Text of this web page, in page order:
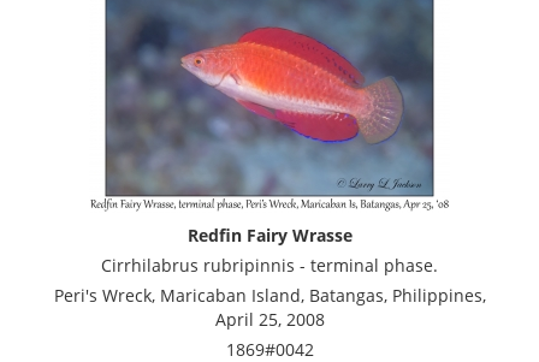
Redfin Fairy Wrasse
Cirrhilabrus rubripinnis - terminal phase.
Peri's Wreck, Maricaban Island, Batangas, Philippines,
April 25, 2008
1869#0042